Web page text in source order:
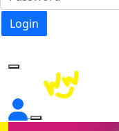
Login